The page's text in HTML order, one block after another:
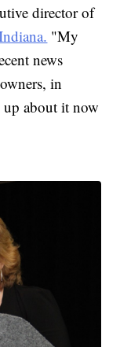
director of
"My
news
in
up about it now